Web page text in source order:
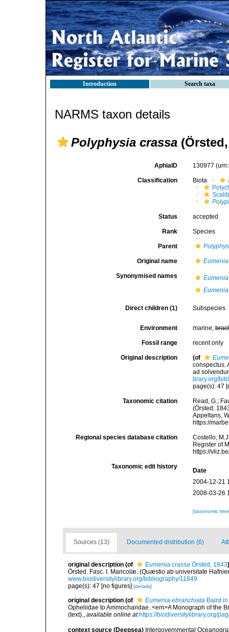
Introduction Search taxa
NARMS taxon details
Polyphysia crassa
AphiaID 130977
Classification Biota
Status accepted
Rank Species
Parent
Original name
Synonymised names
Direct children (1) Subspecies
Environment marine,
Fossil range recent only
Original description (of
conspectus.
ad
brary.org/
page(s): 47
Taxonomic citation
Read, G.;
(Örsted,
Appeltans,
https://
Regional species database citation
Costello,
Register of
https://
Taxonomic edit history
Date
2004-12-21
2008-03-26
[taxonomic
Sources (13) Documented distribution (6)
original description (of Eumenia crassa Örsted, 1843)
Örsted. Fasc. I. Maricolæ. (Quæstio ab universitate
www.biodiversitylibrary.org/bibliography/11849
page(s): 47 [no figures] [details]
original description (of Eumenia ebranchiata Baird
Opheliidae to Ammocharidae. <em>A Monograph of the
(text)., available online at https://biodiversitylibrary.org/
context source (Deepsea) Intergovernmental